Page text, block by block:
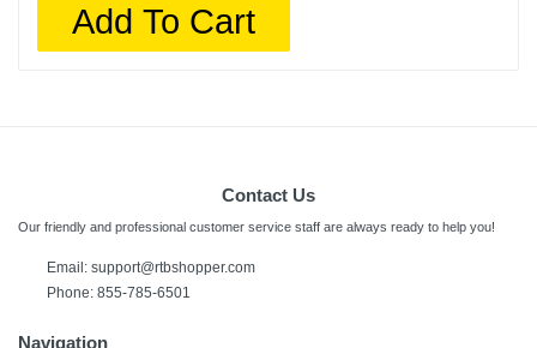
Add To Cart
Contact Us
Our friendly and professional customer service staff are always ready to help you!
Email: support@rtbshopper.com
Phone: 855-785-6501
Navigation